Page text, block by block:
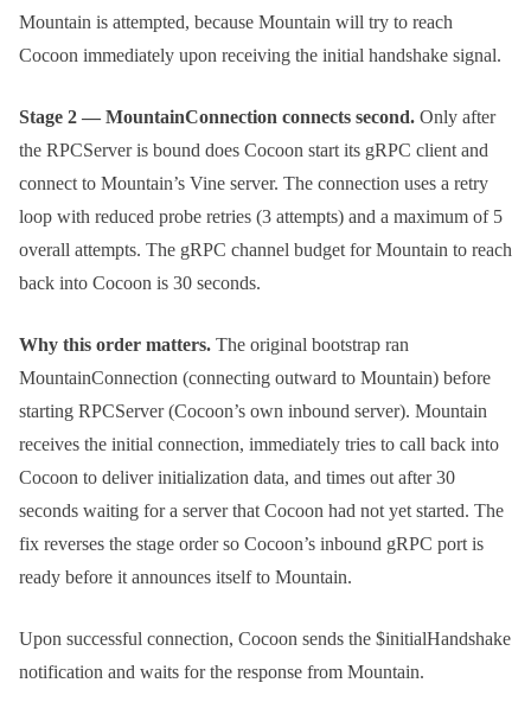
Mountain is attempted, because Mountain will try to reach
Cocoon immediately upon receiving the initial handshake signal.
Stage 2 — MountainConnection connects second. Only after
the RPCServer is bound does Cocoon start its gRPC client and
connect to Mountain’s Vine server. The connection uses a retry
loop with reduced probe retries (3 attempts) and a maximum of 5
overall attempts. The gRPC channel budget for Mountain to reach
back into Cocoon is 30 seconds.
Why this order matters. The original bootstrap ran
MountainConnection (connecting outward to Mountain) before
starting RPCServer (Cocoon’s own inbound server). Mountain
receives the initial connection, immediately tries to call back into
Cocoon to deliver initialization data, and times out after 30
seconds waiting for a server that Cocoon had not yet started. The
fix reverses the stage order so Cocoon’s inbound gRPC port is
ready before it announces itself to Mountain.
Upon successful connection, Cocoon sends the $initialHandshake
notification and waits for the response from Mountain.